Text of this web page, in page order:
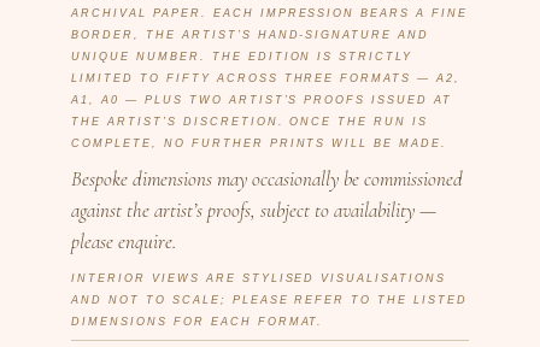
ARCHIVAL PAPER. EACH IMPRESSION BEARS A FINE
BORDER, THE ARTIST’S HAND-SIGNATURE AND
UNIQUE NUMBER. THE EDITION IS STRICTLY
LIMITED TO FIFTY ACROSS THREE FORMATS — A2,
A1, A0 — PLUS TWO ARTIST’S PROOFS ISSUED AT
THE ARTIST’S DISCRETION. ONCE THE RUN IS
COMPLETE, NO FURTHER PRINTS WILL BE MADE.
Bespoke dimensions may occasionally be commissioned
against the artist’s proofs, subject to availability —
please enquire.
INTERIOR VIEWS ARE STYLISED VISUALISATIONS
AND NOT TO SCALE; PLEASE REFER TO THE LISTED
DIMENSIONS FOR EACH FORMAT.